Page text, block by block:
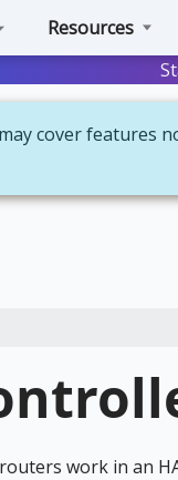
Resources
cover features
work in an